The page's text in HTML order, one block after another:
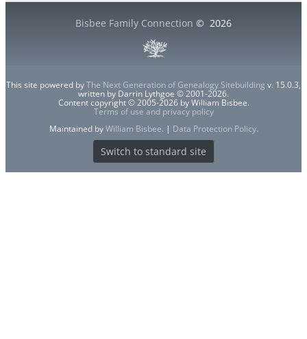
Bisbee Family Connection © 2026
This site powered byThe Next Generation of Genealogy Sitebuilding v. 15.0.3,
written by Darrin Lythgoe © 2001-2026.
Content copyright © 2005-2026 by William Bisbee.
Terms of use and privacy policy
Maintained byWilliam Bisbee. | Data Protection Policy.
Switch to standard site